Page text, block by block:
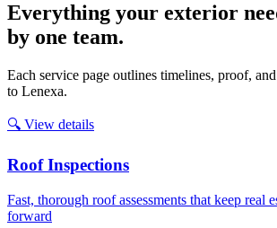
Everything your exterior
by one team.
Each service page outlines timelines, proof,
to Lenexa.
🔍 View details
Roof Inspections
Fast, thorough roof assessments that keep real
forward